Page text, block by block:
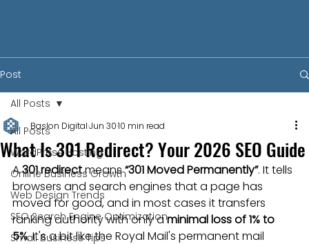
Post
All Posts
WordPress Hosting
Online Business Growth
Web Design Trends
SEO Search Engine Optimization
Small Business Tips
All Posts
What Is 301 Redirect? Your 2026 SEO Guide
Baslon DigitalJun 3010 min read
A 301 redirect means “301 Moved Permanently”. It tells
browsers and search engines that a page has
moved for good, and in most cases it transfers
ranking authority with only a minimal loss of 1% to
5%. It's a bit like the Royal Mail's permanent mail